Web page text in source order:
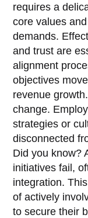
requires a
core values
demands.
and trust are
alignment
objectives
revenue
change.
strategies or
disconnected
Did you know?
initiatives fail,
integration.
of actively
to secure their